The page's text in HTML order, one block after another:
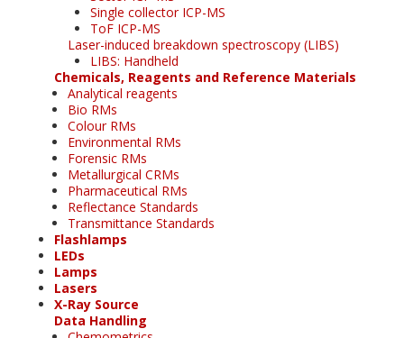
Single collector ICP-MS
ToF ICP-MS
Laser-induced breakdown spectroscopy (LIBS)
LIBS: Handheld
Chemicals, Reagents and Reference Materials
Analytical reagents
Bio RMs
Colour RMs
Environmental RMs
Forensic RMs
Metallurgical CRMs
Pharmaceutical RMs
Reflectance Standards
Transmittance Standards
Flashlamps
LEDs
Lamps
Lasers
X-Ray Source
Data Handling